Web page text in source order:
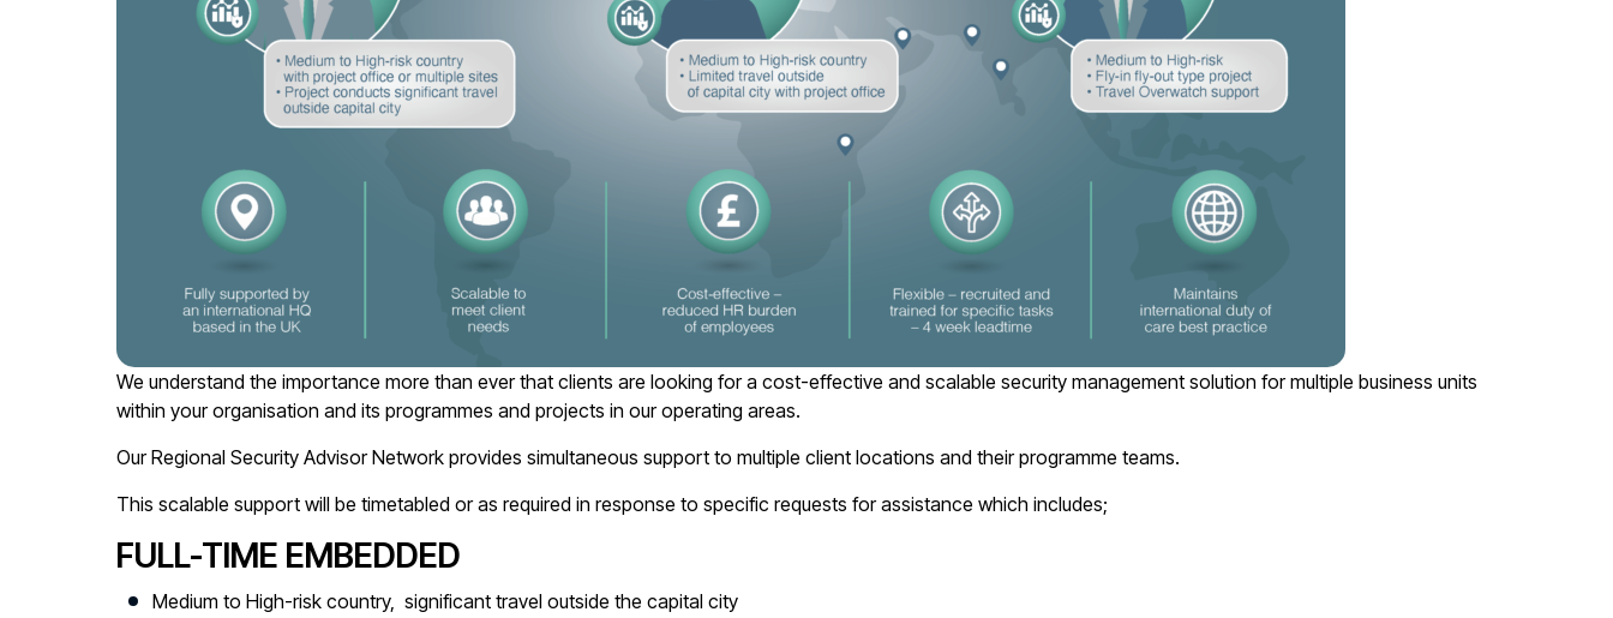
We understand the importance more than ever that clients are looking for a cost-effective and scalable security management solution for multiple business units
within your organisation and its programmes and projects in our operating areas.
Our Regional Security Advisor Network provides simultaneous support to multiple client locations and their programme teams.
This scalable support will be timetabled or as required in response to specific requests for assistance which includes;
FULL-TIME EMBEDDED
Medium to High-risk country, significant travel outside the capital city